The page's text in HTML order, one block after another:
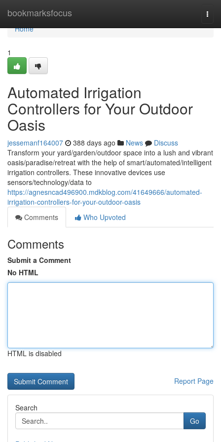
bookmarksfocus
Home
Home
1
Automated Irrigation
Controllers for Your Outdoor
Oasis
jessemanf164007 388 days ago News
Discuss
Transform your yard/garden/outdoor space into a lush and vibrant
oasis/paradise/retreat with the help of smart/automated/intelligent
irrigation controllers. These innovative devices use
sensors/technology/data to
https://agnesncad496900.mdkblog.com/41649666/automated-
irrigation-controllers-for-your-outdoor-oasis
Comments
Who Upvoted
Comments
Submit a Comment
No HTML
HTML is disabled
Report Page
Search
Go